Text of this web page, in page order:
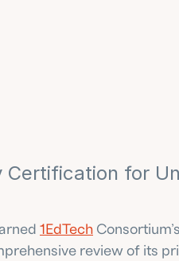
Certification for
1EdTech
review of its